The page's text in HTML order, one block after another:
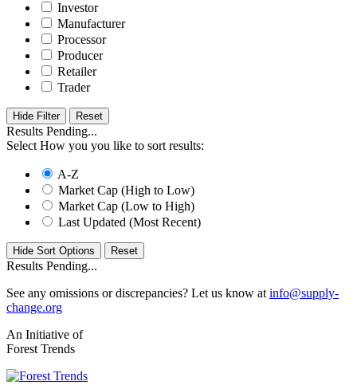
Investor
Manufacturer
Processor
Producer
Retailer
Trader
Hide Filter
Results Pending...
Select How you you like to sort results:
A-Z
Market Cap (High to Low)
Market Cap (Low to High)
Last Updated (Most Recent)
Hide Sort Options
Results Pending...
See any omissions or discrepancies? Let us know at info@supply-
change.org
An Initiative of
Forest Trends